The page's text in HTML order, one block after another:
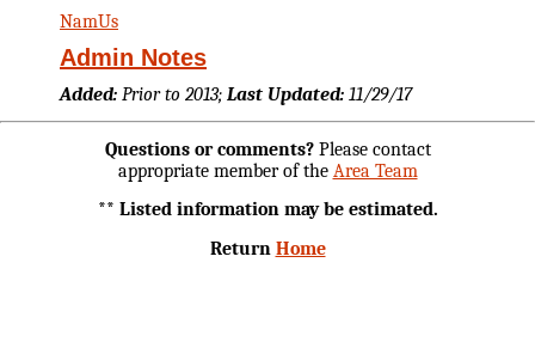
NamUs
Admin Notes
Added: Prior to 2013; Last Updated: 11/29/17
Questions or comments?Please contact
appropriate member of the Area Team
** Listed information may be estimated.
Return Home